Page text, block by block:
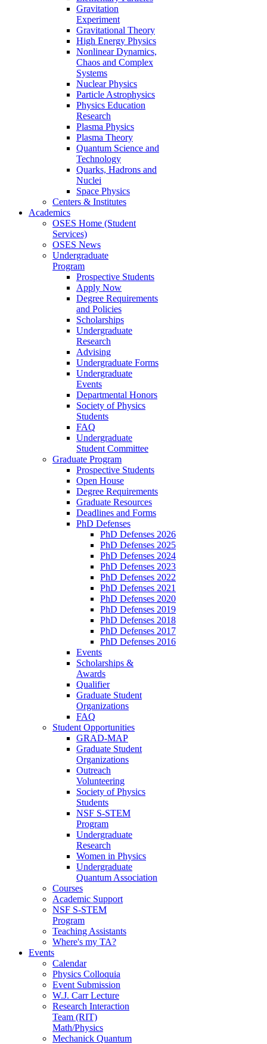
Gravitation
Experiment
Gravitational Theory
High Energy Physics
Nonlinear Dynamics,
Chaos and Complex
Systems
Nuclear Physics
Particle Astrophysics
Physics Education
Research
Plasma Physics
Plasma Theory
Quantum Science and
Technology
Quarks, Hadrons and
Nuclei
Space Physics
Centers & Institutes
Academics
OSES Home (Student
Services)
OSES News
Undergraduate
Program
Prospective Students
Apply Now
Degree Requirements
and Policies
Scholarships
Undergraduate
Research
Advising
Undergraduate Forms
Undergraduate
Events
Departmental Honors
Society of Physics
Students
FAQ
Undergraduate
Student Committee
Graduate Program
Prospective Students
Open House
Degree Requirements
Graduate Resources
Deadlines and Forms
PhD Defenses
PhD Defenses 2026
PhD Defenses 2025
PhD Defenses 2024
PhD Defenses 2023
PhD Defenses 2022
PhD Defenses 2021
PhD Defenses 2020
PhD Defenses 2019
PhD Defenses 2018
PhD Defenses 2017
PhD Defenses 2016
Events
Scholarships &
Awards
Qualifier
Graduate Student
Organizations
FAQ
Student Opportunities
GRAD-MAP
Graduate Student
Organizations
Outreach
Volunteering
Society of Physics
Students
NSF S-STEM
Program
Undergraduate
Research
Women in Physics
Undergraduate
Quantum Association
Courses
Academic Support
NSF S-STEM
Program
Teaching Assistants
Where's my TA?
Events
Calendar
Physics Colloquia
Event Submission
W.J. Carr Lecture
Research Interaction
Team (RIT)
Math/Physics
Mechanick Quantum